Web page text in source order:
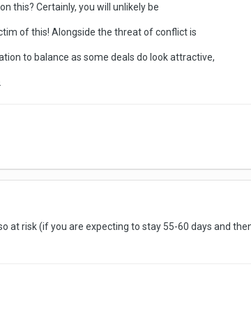
this? Certainly, you will unlikely be
of this! Alongside the threat of conflict is
to balance as some deals do look attractive,
at risk (if you are expecting to stay 55-60 days and